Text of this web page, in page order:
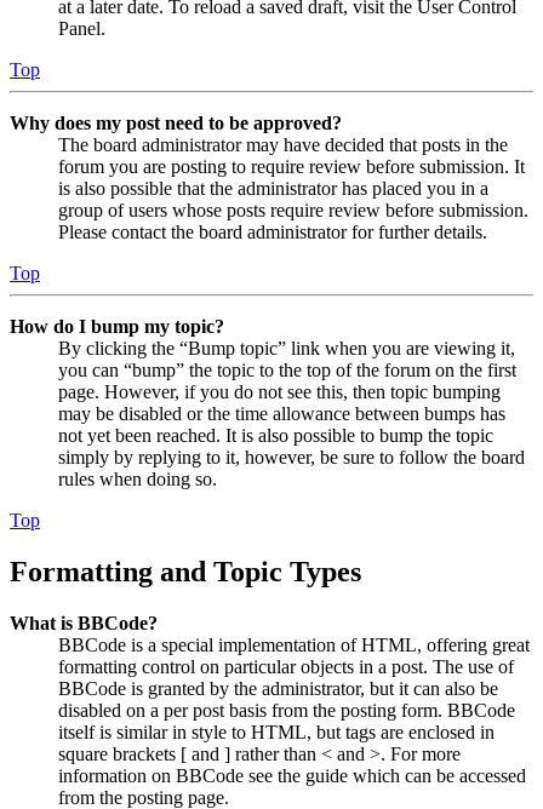
at a later date. To reload a saved draft, visit the User Control
Panel.
Top
Why does my post need to be approved?
The board administrator may have decided that posts in the
forum you are posting to require review before submission. It
is also possible that the administrator has placed you in a
group of users whose posts require review before submission.
Please contact the board administrator for further details.
Top
How do I bump my topic?
By clicking the “Bump topic” link when you are viewing it,
you can “bump” the topic to the top of the forum on the first
page. However, if you do not see this, then topic bumping
may be disabled or the time allowance between bumps has
not yet been reached. It is also possible to bump the topic
simply by replying to it, however, be sure to follow the board
rules when doing so.
Top
Formatting and Topic Types
What is BBCode?
BBCode is a special implementation of HTML, offering great
formatting control on particular objects in a post. The use of
BBCode is granted by the administrator, but it can also be
disabled on a per post basis from the posting form. BBCode
itself is similar in style to HTML, but tags are enclosed in
square brackets [ and ] rather than < and >. For more
information on BBCode see the guide which can be accessed
from the posting page.